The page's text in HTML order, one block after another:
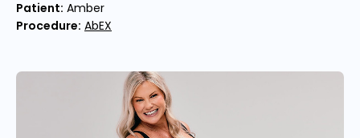
Patient: Amber
Procedure: AbEX